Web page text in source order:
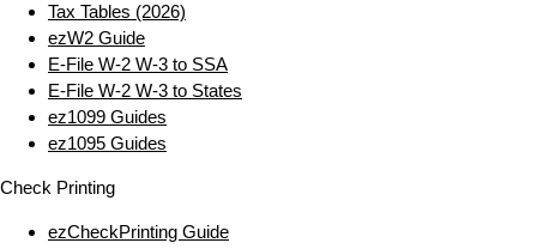
Tax Tables (2026)
ezW2 Guide
E‑File W‑2 W‑3 to SSA
E‑File W‑2 W‑3 to States
ez1099 Guides
ez1095 Guides
Check Printing
ezCheckPrinting Guide